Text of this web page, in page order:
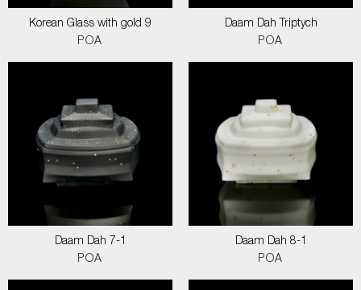
Korean Glass with gold 9
POA
Daam Dah Triptych
POA
Daam Dah 7-1
POA
Daam Dah 8-1
POA